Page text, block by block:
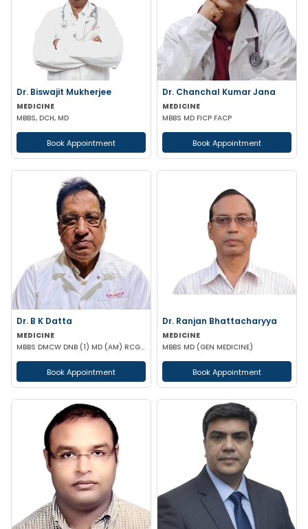
Dr. Biswajit Mukherjee
MEDICINE
MBBS, DCH, MD
Book Appointment
Dr. Chanchal Kumar Jana
MEDICINE
MBBS MD FICP FACP
Book Appointment
Dr. B K Datta
MEDICINE
MBBS DMCW DNB (1) MD (AM) RCGP (HNT) CCEBDM (DIABETES) APD IBS (BOSTON)
Book Appointment
Dr. Ranjan Bhattacharyya
MEDICINE
MBBS MD (GEN MEDICINE)
Book Appointment